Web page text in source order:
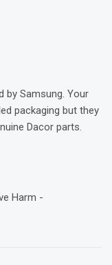
by Samsung. Your
packaging but they
Dacor parts.
Harm -